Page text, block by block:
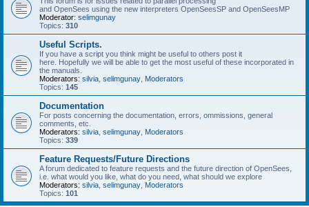
and OpenSees using the new interpreters OpenSeesSP and OpenSeesMP
Moderator: selimgunay
Topics: 310
Useful Scripts.
If you have a script you think might be useful to others post it
here. Hopefully we will be able to get the most useful of these incorporated in
the manuals.
Moderators: silvia selimgunay Moderators
Topics: 145
Documentation
For posts concerning the documentation, errors, ommissions, general
comments, etc.
Moderators: silvia selimgunay Moderators
Topics: 339
Feature Requests/Future Directions
A forum dedicated to feature requests and the future direction of OpenSees,
i.e. what would you like, what do you need, what should we explore
Moderators: silvia selimgunay Moderators
Topics: 101